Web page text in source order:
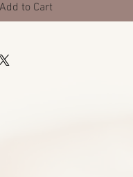
Add to Cart